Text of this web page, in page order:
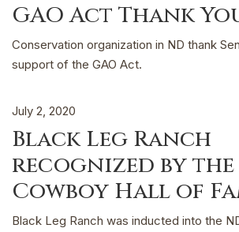
GAO Act Thank
Conservation organization in ND thank
support of the GAO Act.
July 2, 2020
Black Leg Ranch
recognized by the
Cowboy Hall of
Black Leg Ranch was inducted into the